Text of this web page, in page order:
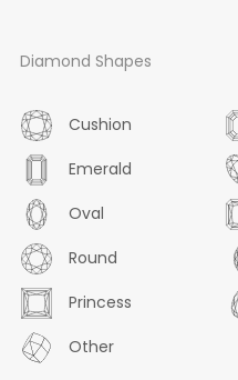
Diamond Shapes
Cushion
Emerald
Oval
Round
Princess
Other